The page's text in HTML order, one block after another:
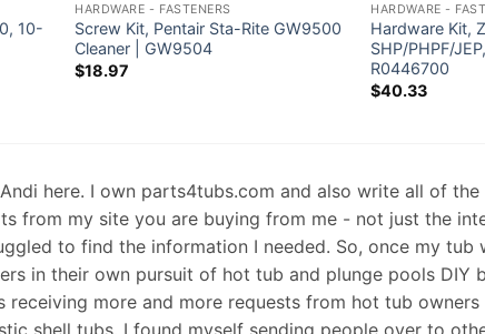
10-
HARDWARE - FASTENERS
Screw Kit, Pentair Sta-Rite GW9500
Cleaner | GW9504
$18.97
HARDWARE -
Hardware Kit,
SHP/PHPF/
R0446700
$40.33
here. I own parts4tubs.com and also write all of
from my site you are buying from me - not just the
to find the information I needed. So, once my tub
in their own pursuit of hot tub and plunge pools DIY
receiving more and more requests from hot tub
shell tubs. I found myself sending people over to